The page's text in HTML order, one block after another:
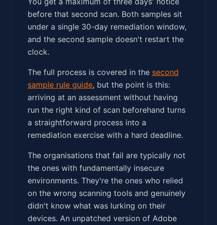
before that second scan. Both samples sit
under a single 30-day remediation window,
and the second sample doesn't restart the
clock.
The full process is covered in the second
sample rule guide, but the point is this:
arriving at an assessment without having
run the right kind of scan beforehand turns
a straightforward process into a
remediation exercise with a hard deadline.
The organisations that fail are typically not
the ones with fundamentally insecure
environments. They're the ones who relied
on the wrong scanning tools and genuinely
didn't know what was lurking on their
devices. An unpatched version of Adobe